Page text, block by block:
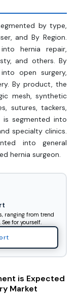
by type,
and By Region.
hernia repair,
and others. By
open surgery,
By product, the
mesh, synthetic
sutures, tackers,
is segmented into
specialty clinics.
into general
hernia surgeon.
ranging from trend
for yourself.
is Expected
Market